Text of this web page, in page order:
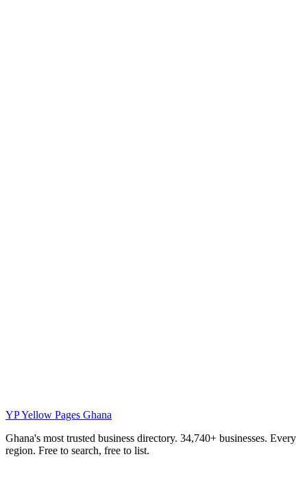
YPYellow Pages Ghana
Ghana's most trusted business directory. 34,740+ businesses. Every
region. Free to search, free to list.